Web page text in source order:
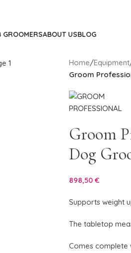
GROOMERSABOUT USBLOG
Home/Equipment
Groom
Groom
Dog
898,50 €
Supports weight
The tabletop
Comes complete